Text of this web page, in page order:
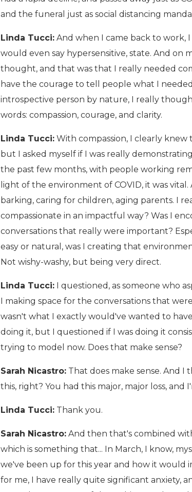
and the funeral just as social distancing
Linda Tucci: And when I came back to work,
would even say hypersensitive, state. And on
thought, and that was that I really needed
have the courage to tell people what I
introspective person by nature, I really
words: compassion, courage, and clarity.
Linda Tucci: With compassion, I clearly
but I asked myself if I was really
the past few months, with people working
light of the environment of COVID, it was
barking, caring for children, aging parents. I
compassionate in an impactful way? Was I
conversations that really were important?
easy or natural, was I creating that
Not wishy-washy, but being very direct.
Linda Tucci: I questioned, as someone who
I making space for the conversations that
wasn't what I exactly would've wanted to
doing it, but I questioned if I was doing it
trying to model now. Does that make sense?
Sarah Nicastro: That does make sense. And I
this, right? You had this major, major loss, and
Linda Tucci: Thank you.
Sarah Nicastro: And then that's combined
which is something that... In March, I know,
we've been up for this year and how it would
for me, I have really quite significant anxiety,